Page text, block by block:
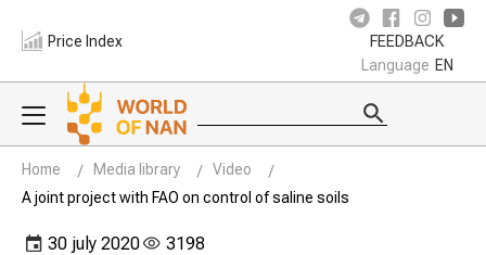
Price Index FEEDBACK
Language EN
Home Media library
Video
A joint project with FAO on control of saline soils
30 july 2020 3198